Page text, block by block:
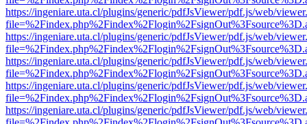
https://ingeniare.uta.cl/plugins/generic/pdfJsViewer/pdf.js/web/
https://ingeniare.uta.cl/plugins/generic/pdfJsViewer/pdf.js/web/
https://ingeniare.uta.cl/plugins/generic/pdfJsViewer/pdf.js/web/
https://ingeniare.uta.cl/plugins/generic/pdfJsViewer/pdf.js/web/
https://ingeniare.uta.cl/plugins/generic/pdfJsViewer/pdf.js/web/